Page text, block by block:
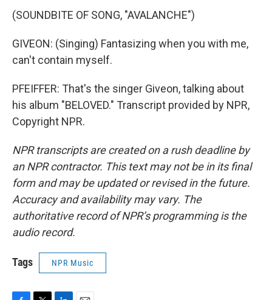
(SOUNDBITE OF SONG, "AVALANCHE")
GIVEON: (Singing) Fantasizing when you with me,
can't contain myself.
PFEIFFER: That's the singer Giveon, talking about
his album "BELOVED." Transcript provided by NPR,
Copyright NPR.
NPR transcripts are created on a rush deadline by
an NPR contractor. This text may not be in its final
form and may be updated or revised in the future.
Accuracy and availability may vary. The
authoritative record of NPR’s programming is the
audio record.
Tags NPR Music